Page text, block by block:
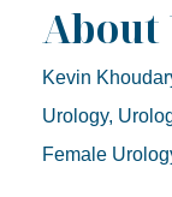
About
Kevin
Urology,
Female